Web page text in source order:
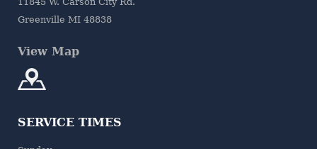
Greenville MI 48838
View Map
SERVICE TIMES